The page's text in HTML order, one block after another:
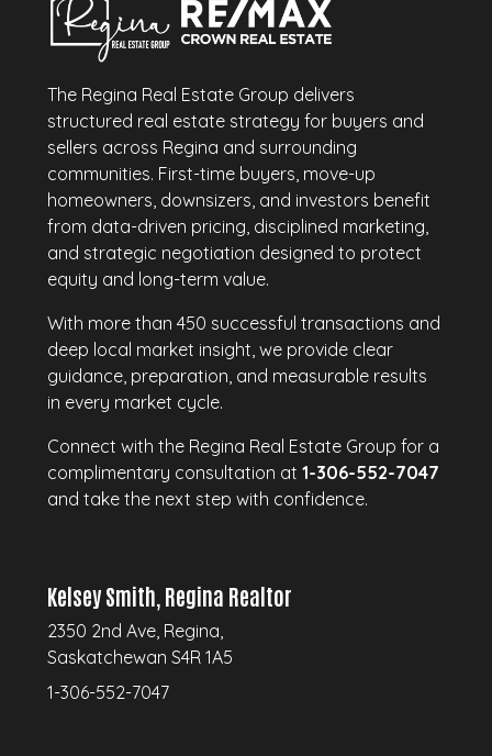
The Regina Real Estate Group delivers
structured real estate strategy for buyers and
sellers across Regina and surrounding
communities. First-time buyers, move-up
homeowners, downsizers, and investors benefit
from data-driven pricing, disciplined marketing,
and strategic negotiation designed to protect
equity and long-term value.
With more than 450 successful transactions and
deep local market insight, we provide clear
guidance, preparation, and measurable results
in every market cycle.
Connect with the Regina Real Estate Group for a
complimentary consultation at1-306-552-7047
and take the next step with confidence.
Kelsey Smith, Regina Realtor
2350 2nd Ave, Regina,
Saskatchewan S4R 1A5
1-306-552-7047